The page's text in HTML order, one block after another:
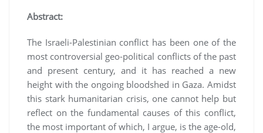
Abstract:
The Israeli-Palestinian conflict has been one of the
most controversial geo-political conflicts of the past
and present century, and it has reached a new
height with the ongoing bloodshed in Gaza. Amidst
this stark humanitarian crisis, one cannot help but
reflect on the fundamental causes of this conflict,
the most important of which, I argue, is the age-old,